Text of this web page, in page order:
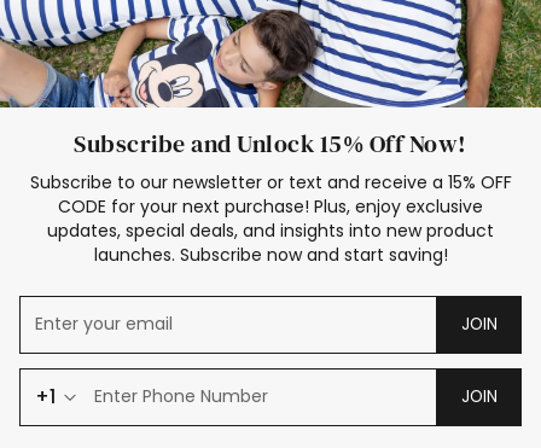
Subscribe and Unlock 15% Off Now!
Subscribe to our newsletter or text and receive a 15% OFF
CODE for your next purchase! Plus, enjoy exclusive
updates, special deals, and insights into new product
launches. Subscribe now and start saving!
JOIN
+1 JOIN